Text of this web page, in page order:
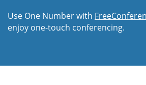
Use One Number with
enjoy one-touch conferencing.